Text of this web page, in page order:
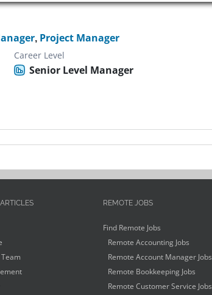
, Project Manager
Career Level
Senior Level Manager
REMOTE JOBS
Find Remote Jobs
Remote Accounting Jobs
Remote Account Manager Jobs
Remote Bookkeeping Jobs
Remote Customer Service Jobs